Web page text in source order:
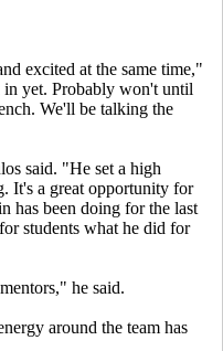
excited at the same time,"
yet. Probably won't until
We'll be talking the
said. "He set a high
It's a great opportunity for
has been doing for the last
students what he did for
he said.
around the team has